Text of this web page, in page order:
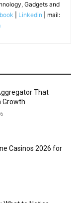
Gadgets and
Linkedin | mail:
That
Growth
Casinos 2026 for